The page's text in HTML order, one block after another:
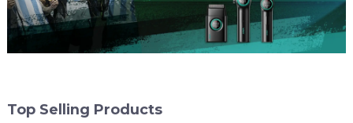
Top Selling Products